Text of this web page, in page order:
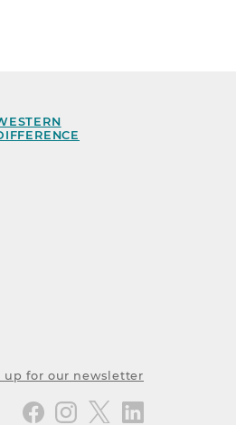
up for our newsletter